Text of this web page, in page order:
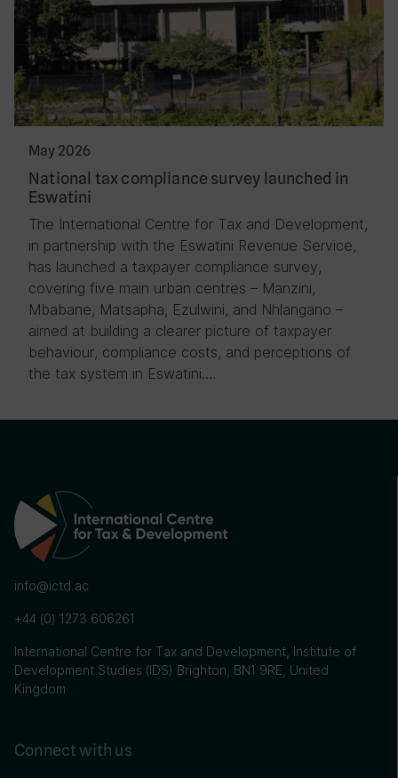
May 2026
National tax compliance survey launched in
Eswatini
The International Centre for Tax and Development,
in partnership with the Eswatini Revenue Service,
has launched a taxpayer compliance survey,
covering five main urban centres – Manzini,
Mbabane, Matsapha, Ezulwini, and Nhlangano –
aimed at building a clearer picture of taxpayer
behaviour, compliance costs, and perceptions of
the tax system in Eswatini….
info@ictd.ac
+44 (0) 1273 606261
International Centre for Tax and Development, Institute of
Development Studies (IDS) Brighton, BN1 9RE, United
Kingdom
Connect with us